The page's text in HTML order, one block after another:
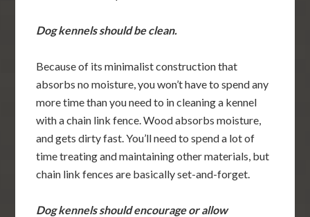
Dog kennels should be clean.
Because of its minimalist construction that
absorbs no moisture, you won’t have to spend any
more time than you need to in cleaning a kennel
with a chain link fence. Wood absorbs moisture,
and gets dirty fast. You’ll need to spend a lot of
time treating and maintaining other materials, but
chain link fences are basically set-and-forget.
Dog kennels should encourage or allow